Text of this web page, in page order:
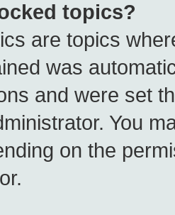
topics?
are topics
was
and were set
You
on the